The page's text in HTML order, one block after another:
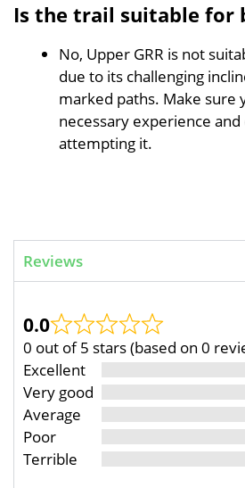
Is the trail suitable for
No, Upper GRR is not
due to its challenging
marked paths. Make sure
necessary experience
attempting it.
Reviews
0.0
0 out of 5 stars (based on 0
Excellent
Very good
Average
Poor
Terrible